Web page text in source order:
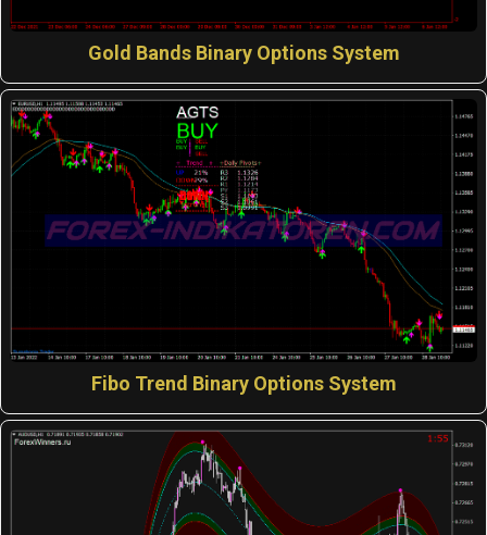
Gold Bands Binary Options System
Fibo Trend Binary Options System